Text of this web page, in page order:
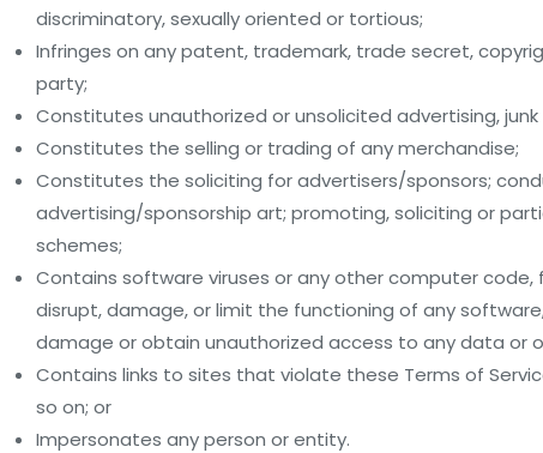
discriminatory, sexually oriented or tortious;
Infringes on any patent, trademark, trade secret,
party;
Constitutes unauthorized or unsolicited advertising,
Constitutes the selling or trading of any merchandise;
Constitutes the soliciting for advertisers/sponsors;
advertising/sponsorship art; promoting, soliciting or
schemes;
Contains software viruses or any other computer
disrupt, damage, or limit the functioning of any
damage or obtain unauthorized access to any data or
Contains links to sites that violate these Terms of
so on; or
Impersonates any person or entity.